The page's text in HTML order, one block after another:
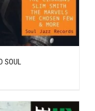
SOUL